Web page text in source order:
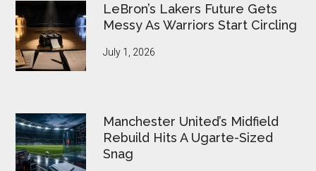
LeBron’s Lakers Future Gets
Messy As Warriors Start Circling
July 1, 2026
Manchester United’s Midfield
Rebuild Hits A Ugarte-Sized
Snag